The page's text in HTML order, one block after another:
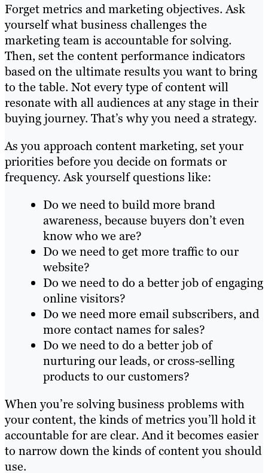
Forget metrics and marketing objectives. Ask
yourself what business challenges the
marketing team is accountable for solving.
Then, set the content performance indicators
based on the ultimate results you want to bring
to the table. Not every type of content will
resonate with all audiences at any stage in their
buying journey. That’s why you need a strategy.
As you approach content marketing, set your
priorities before you decide on formats or
frequency. Ask yourself questions like:
Do we need to build more brand
awareness, because buyers don’t even
know who we are?
Do we need to get more traffic to our
website?
Do we need to do a better job of engaging
online visitors?
Do we need more email subscribers, and
more contact names for sales?
Do we need to do a better job of
nurturing our leads, or cross-selling
products to our customers?
When you’re solving business problems with
your content, the kinds of metrics you’ll hold it
accountable for are clear. And it becomes easier
to narrow down the kinds of content you should
use.